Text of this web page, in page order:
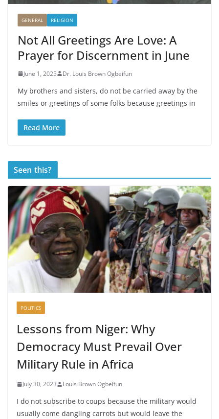
GENERAL RELIGION
Not All Greetings Are Love: A
Prayer for Discernment in June
June 1, 2025 Dr. Louis Brown Ogbeifun
My brothers and sisters, do not be carried away by the
smiles or greetings of some folks because greetings in
Read More
Seen this?
POLITICS
Lessons from Niger: Why
Democracy Must Prevail Over
Military Rule in Africa
July 30, 2023 Louis Brown Ogbeifun
I do not subscribe to coups because the military would
usually come dangling carrots but would leave the